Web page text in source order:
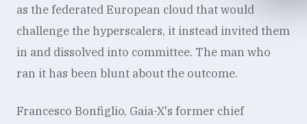
as the federated European cloud that would
challenge the hyperscalers, it instead invited them
in and dissolved into committee. The man who
ran it has been blunt about the outcome.
Francesco Bonfiglio, Gaia-X's former chief